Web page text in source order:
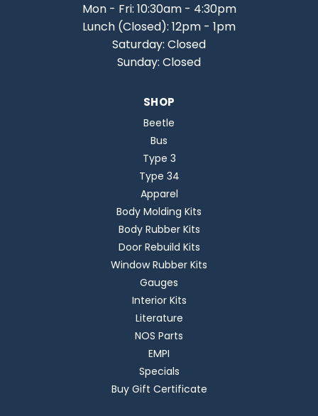
Mon - Fri: 10:30am - 4:30pm
Lunch (Closed): 12pm - 1pm
Saturday: Closed
Sunday: Closed
SHOP
Beetle
Bus
Type 3
Type 34
Apparel
Body Molding Kits
Body Rubber Kits
Door Rebuild Kits
Window Rubber Kits
Gauges
Interior Kits
Literature
NOS Parts
EMPI
Specials
Buy Gift Certificate